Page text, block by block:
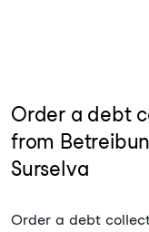
Order a debt
from
Surselva
Order a debt